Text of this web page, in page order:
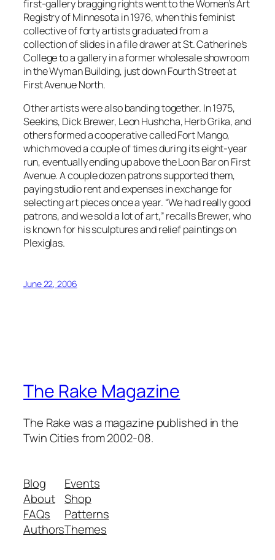
first-gallery bragging rights went to the Women’s Art
Registry of Minnesota in 1976, when this feminist
collective of forty artists graduated from a
collection of slides in a file drawer at St. Catherine’s
College to a gallery in a former wholesale showroom
in the Wyman Building, just down Fourth Street at
First Avenue North.
Other artists were also banding together. In 1975,
Seekins, Dick Brewer, Leon Hushcha, Herb Grika, and
others formed a cooperative called Fort Mango,
which moved a couple of times during its eight-year
run, eventually ending up above the Loon Bar on First
Avenue. A couple dozen patrons supported them,
paying studio rent and expenses in exchange for
selecting art pieces once a year. “We had really good
patrons, and we sold a lot of art,” recalls Brewer, who
is known for his sculptures and relief paintings on
Plexiglas.
June 22, 2006
The Rake Magazine
The Rake was a magazine published in the
Twin Cities from 2002-08.
Blog
About
FAQs
Authors
Events
Shop
Patterns
Themes